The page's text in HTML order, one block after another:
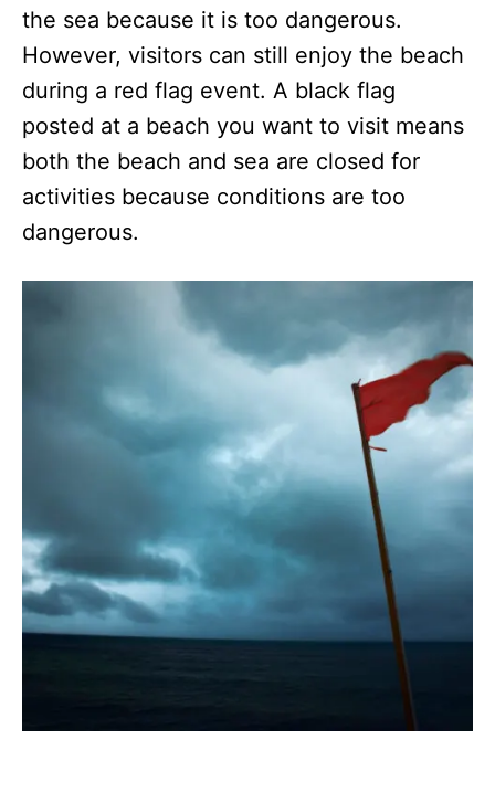
the sea because it is too dangerous.
However, visitors can still enjoy the beach
during a red flag event. A black flag
posted at a beach you want to visit means
both the beach and sea are closed for
activities because conditions are too
dangerous.